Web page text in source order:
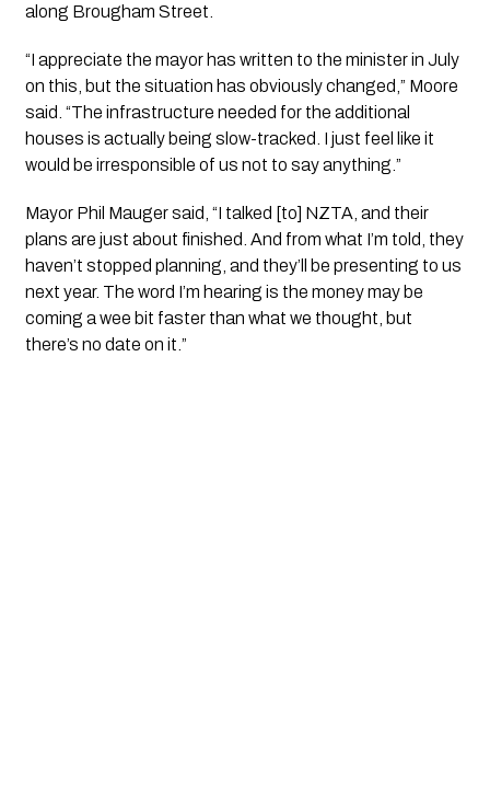
along Brougham Street.
“I appreciate the mayor has written to the minister in July
on this, but the situation has obviously changed,” Moore
said. “The infrastructure needed for the additional
houses is actually being slow-tracked. I just feel like it
would be irresponsible of us not to say anything.”
Mayor Phil Mauger said, “I talked [to] NZTA, and their
plans are just about finished. And from what I’m told, they
haven’t stopped planning, and they’ll be presenting to us
next year. The word I’m hearing is the money may be
coming a wee bit faster than what we thought, but
there’s no date on it.”